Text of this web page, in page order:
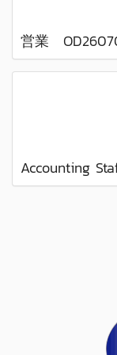
営業
Accounting